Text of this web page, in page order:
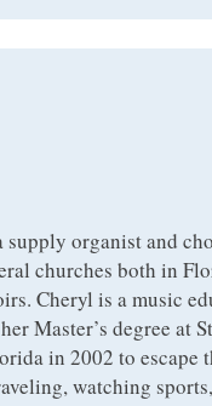
supply organist and
churches both in
Cheryl is a music
Master’s degree at
in 2002 to escape
watching